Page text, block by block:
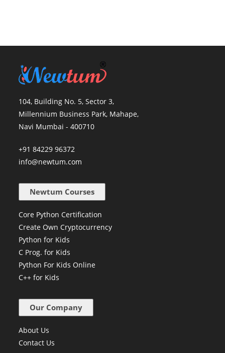
104, Building No. 5, Sector 3,
Millennium Business Park, Mahape,
Navi Mumbai - 400710
+91 84229 96372
info@newtum.com
Newtum Courses
Core Python Certification
Create Own Cryptocurrency
Python for Kids
C Prog. for Kids
Python For Kids Online
C++ for Kids
Our Company
About Us
Contact Us